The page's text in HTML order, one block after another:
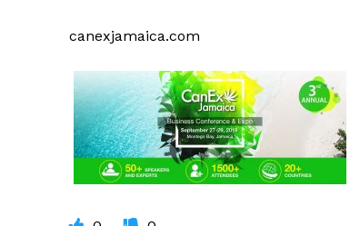
canexjamaica.com